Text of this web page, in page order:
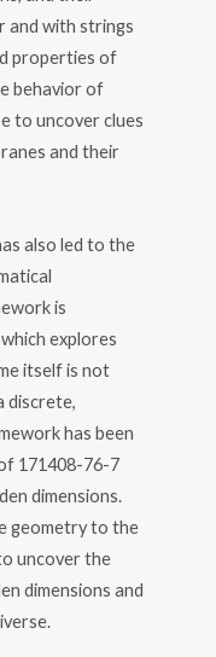
and with strings
properties of
behavior of
to uncover clues
and their
also led to the
is
explores
itself is not
discrete,
has been
171408-76-7
dimensions.
geometry to the
uncover the
dimensions and